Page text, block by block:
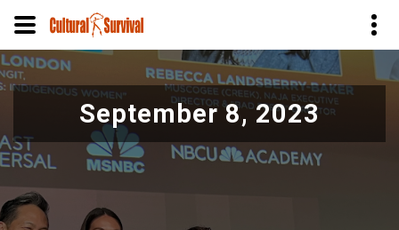
Pasar
al
contenido
principal
September 8, 2023